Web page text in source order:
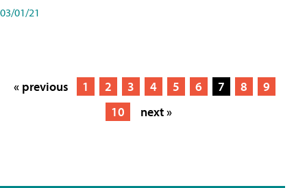
03/01/21
« previous 1 2 3 4 5 6 7 8
9
10
next »